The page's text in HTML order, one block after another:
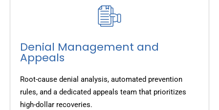
Denial Management and
Appeals
Root-cause denial analysis, automated prevention
rules, and a dedicated appeals team that prioritizes
high-dollar recoveries.